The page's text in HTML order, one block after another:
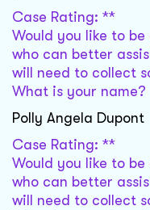
Case Rating: **
Would you like to
who can better
will need to collect
What is your name?
Polly Angela Dupont
Case Rating: **
Would you like to
who can better
will need to collect